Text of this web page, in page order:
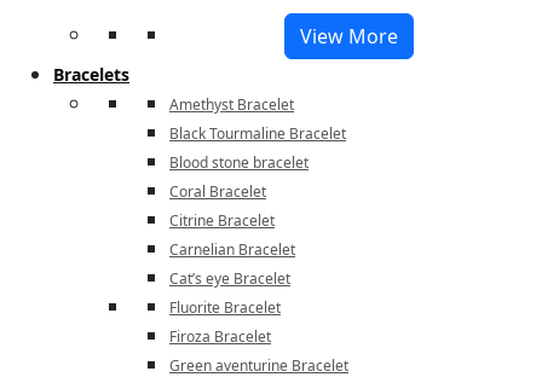
View More
Bracelets
Amethyst Bracelet
Black Tourmaline Bracelet
Blood stone bracelet
Coral Bracelet
Citrine Bracelet
Carnelian Bracelet
Cat’s eye Bracelet
Fluorite Bracelet
Firoza Bracelet
Green aventurine Bracelet